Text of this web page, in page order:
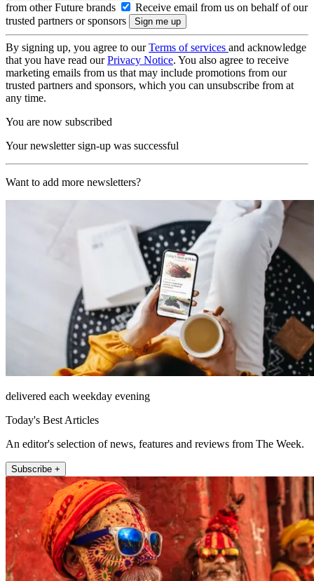
from other Future brands
Receive email from us on behalf of our
trusted partners or sponsors
By signing up, you agree to ourTerms of services and acknowledge
that you have read ourPrivacy Notice. You also agree to receive
marketing emails from us that may include promotions from our
trusted partners and sponsors, which you can unsubscribe from at
any time.
You are now subscribed
Your newsletter sign-up was successful
Want to add more newsletters?
delivered each weekday evening
Today's Best Articles
An editor's selection of news, features and reviews from The Week.
Subscribe +